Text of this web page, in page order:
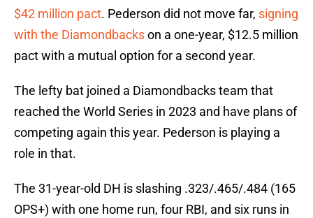
$42 million pact. Pederson did not move far, signing
with the Diamondbackson a one-year, $12.5 million
pact with a mutual option for a second year.
The lefty bat joined a Diamondbacks team that
reached the World Series in 2023 and have plans of
competing again this year. Pederson is playing a
role in that.
The 31-year-old DH is slashing .323/.465/.484 (165
OPS+) with one home run, four RBI, and six runs in